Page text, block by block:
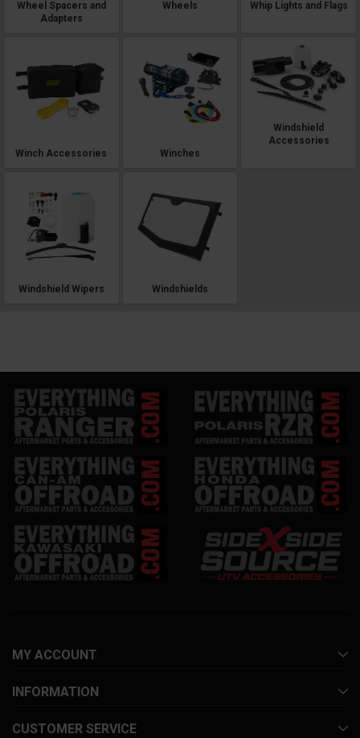
Wheel Spacers and
Adapters
Wheels Whip Lights and Flags
Winch Accessories Winches
Windshield
Accessories
Windshield Wipers Windshields
MY ACCOUNT
INFORMATION
CUSTOMER SERVICE